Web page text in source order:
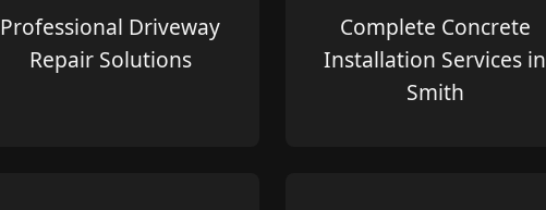
Professional Driveway
Repair Solutions
Complete Concrete
Installation Services in
Smith